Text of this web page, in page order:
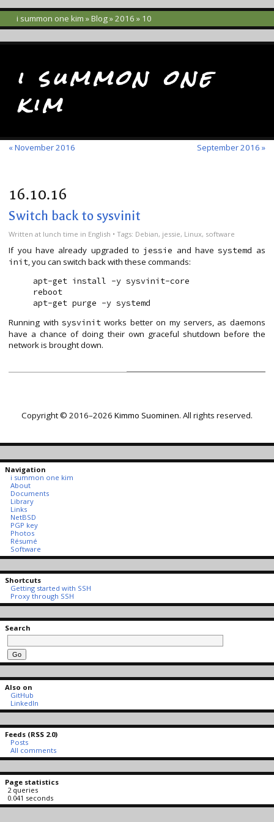
i summon one kim »Blog»2016 » 10
i summon one
kim
« November 2016 September 2016 »
16.10.16
Switch back to sysvinit
Writtenat lunch time in English • Tags: Debian, jessie, Linux, software
If you have already upgraded to jessie and havesystemd as
init , you can switch back with these commands:
apt-get install -y sysvinit-core
reboot
Running withsysvinit works better on my servers, as daemons
have a chance of doing their own graceful shutdown before the
network is brought down.
Copyright © 2016–2026 Kimmo Suominen. All rights reserved.
Navigation
i summon one kim
About
Documents
Library
Links
NetBSD
PGP key
Photos
Résumé
Software
Shortcuts
Getting started with SSH
Proxy through SSH
Search
Also on
GitHub
LinkedIn
Feeds (RSS 2.0)
Posts
All comments
Page statistics
2 queries
0.041 seconds